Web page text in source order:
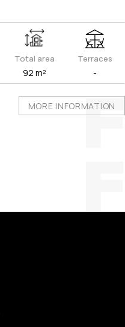
Total area
92 m²
Terraces
-
MORE INFORMATION